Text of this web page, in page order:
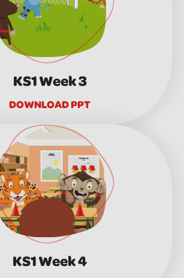
KS1 Week 3
DOWNLOAD PPT
KS1 Week 4